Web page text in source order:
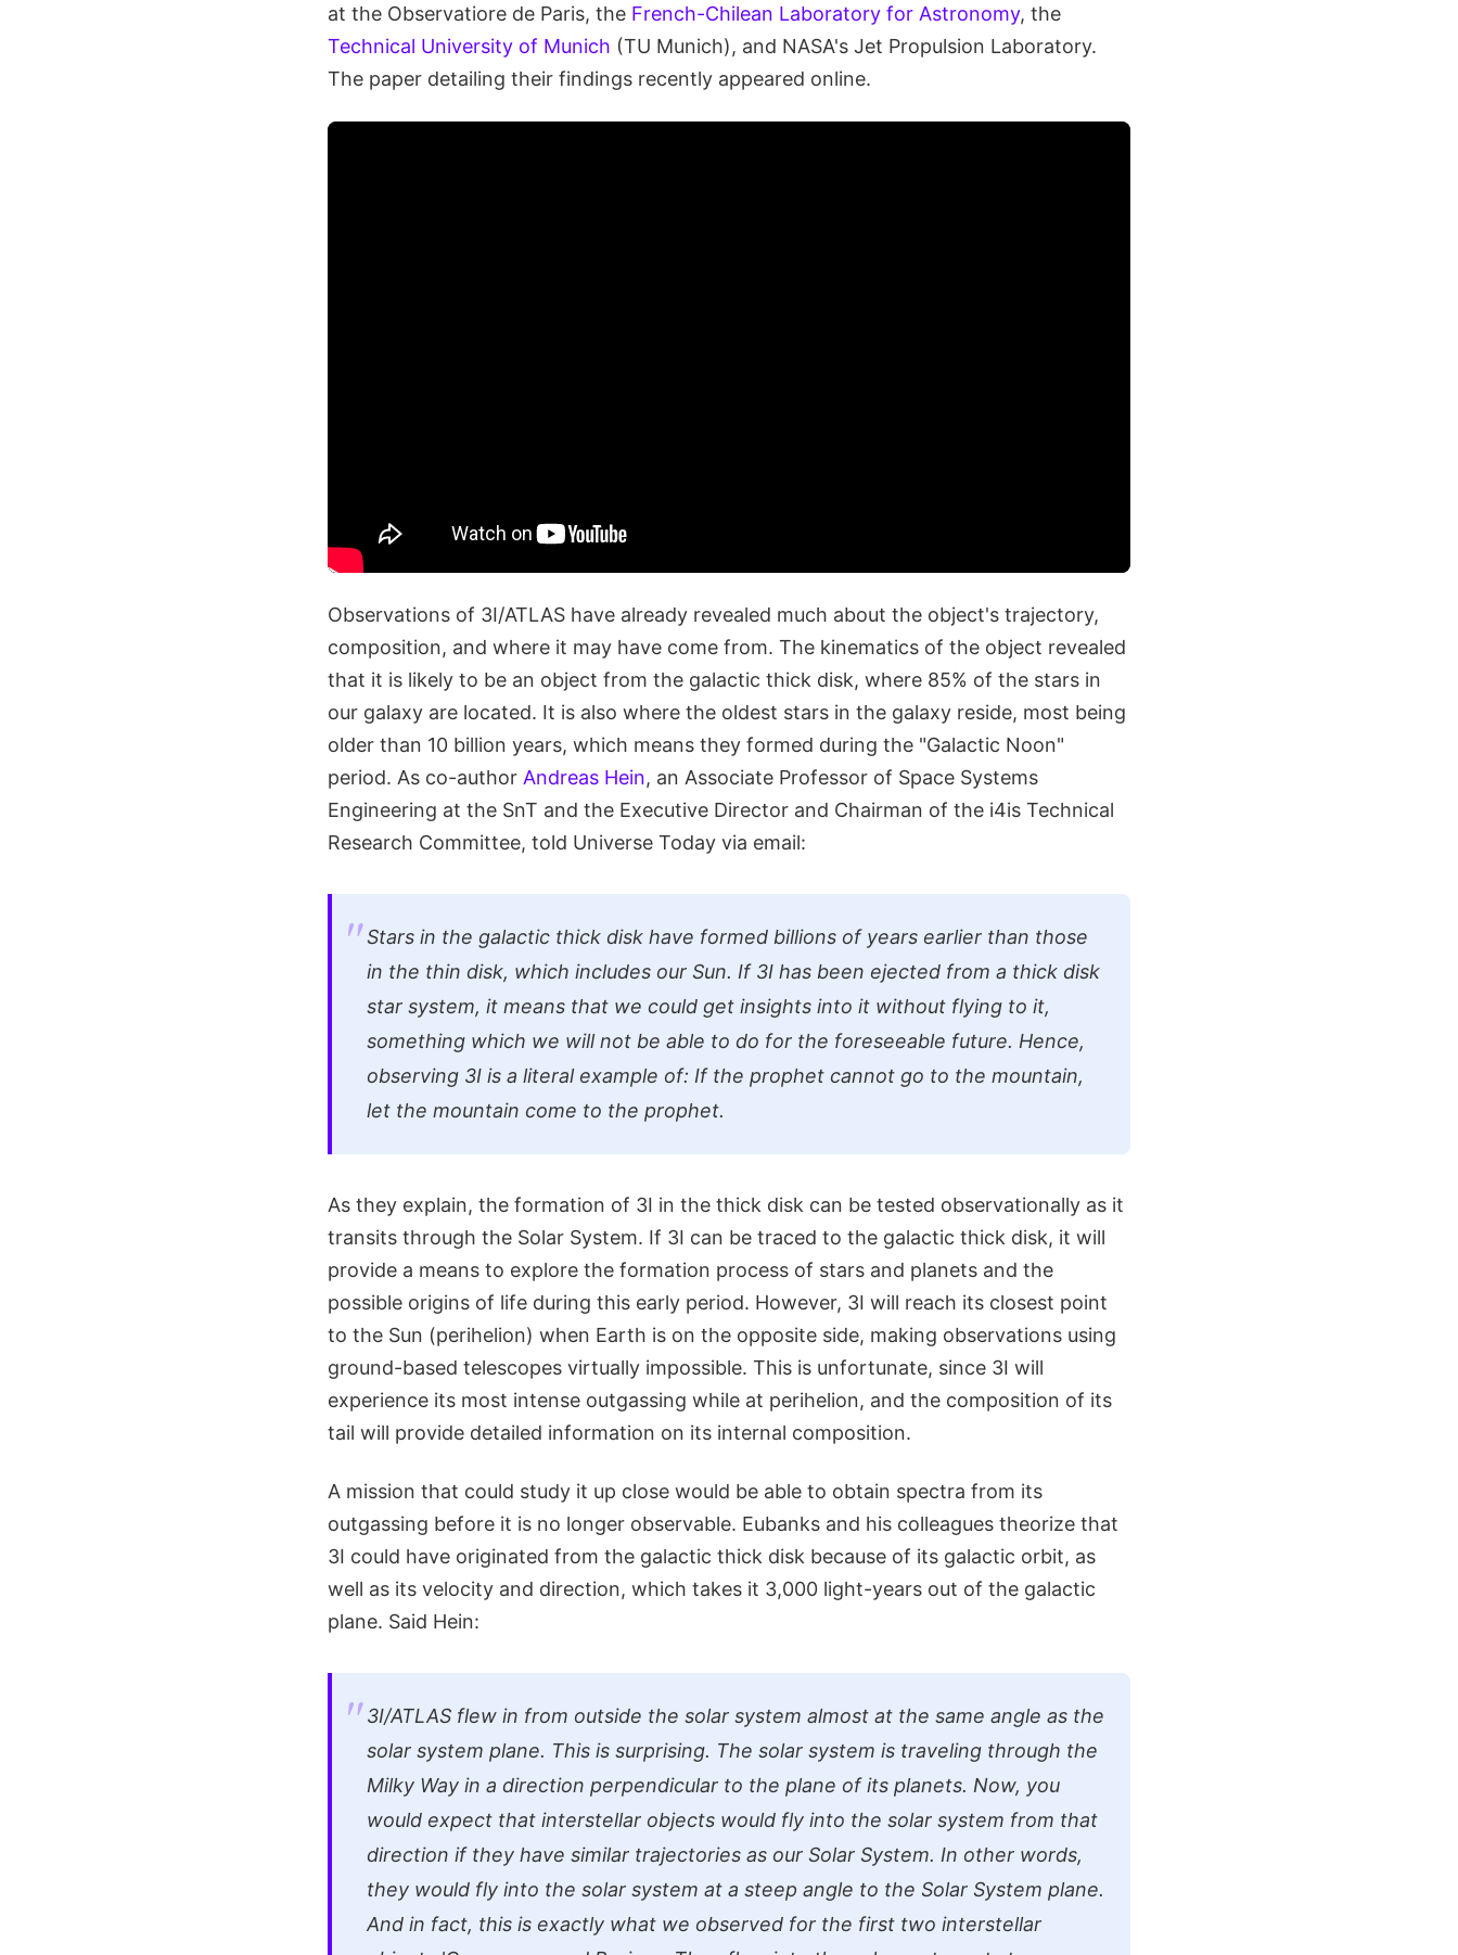
at the Observatiore de Paris, the French-Chilean Laboratory for Astronomy, the
Technical University of Munich (TU Munich), and NASA's Jet Propulsion Laboratory.
The paper detailing their findings recently appeared online.
Observations of 3I/ATLAS have already revealed much about the object's trajectory,
composition, and where it may have come from. The kinematics of the object revealed
that it is likely to be an object from the galactic thick disk, where 85% of the stars in
our galaxy are located. It is also where the oldest stars in the galaxy reside, most being
older than 10 billion years, which means they formed during the "Galactic Noon"
period. As co-author Andreas Hein, an Associate Professor of Space Systems
Engineering at the SnT and the Executive Director and Chairman of the i4is Technical
Research Committee, told Universe Today via email:
Stars in the galactic thick disk have formed billions of years earlier than those
in the thin disk, which includes our Sun. If 3I has been ejected from a thick disk
star system, it means that we could get insights into it without flying to it,
something which we will not be able to do for the foreseeable future. Hence,
observing 3I is a literal example of: If the prophet cannot go to the mountain,
let the mountain come to the prophet.
As they explain, the formation of 3I in the thick disk can be tested observationally as it
transits through the Solar System. If 3I can be traced to the galactic thick disk, it will
provide a means to explore the formation process of stars and planets and the
possible origins of life during this early period. However, 3I will reach its closest point
to the Sun (perihelion) when Earth is on the opposite side, making observations using
ground-based telescopes virtually impossible. This is unfortunate, since 3I will
experience its most intense outgassing while at perihelion, and the composition of its
tail will provide detailed information on its internal composition.
A mission that could study it up close would be able to obtain spectra from its
outgassing before it is no longer observable. Eubanks and his colleagues theorize that
3I could have originated from the galactic thick disk because of its galactic orbit, as
well as its velocity and direction, which takes it 3,000 light-years out of the galactic
plane. Said Hein:
3I/ATLAS flew in from outside the solar system almost at the same angle as the
solar system plane. This is surprising. The solar system is traveling through the
Milky Way in a direction perpendicular to the plane of its planets. Now, you
would expect that interstellar objects would fly into the solar system from that
direction if they have similar trajectories as our Solar System. In other words,
they would fly into the solar system at a steep angle to the Solar System plane.
And in fact, this is exactly what we observed for the first two interstellar